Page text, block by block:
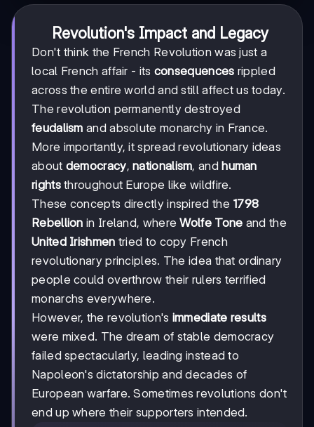
Revolution's Impact and Legacy
Don't think the French Revolution was just a
local French affair - its consequences rippled
across the entire world and still affect us today.
The revolution permanently destroyed
feudalism and absolute monarchy in France.
More importantly, it spread revolutionary ideas
about democracy,nationalism, andhuman
rightsthroughout Europe like wildfire.
These concepts directly inspired the 1798
Rebellion in Ireland, whereWolfe Tone and the
United Irishmen tried to copy French
revolutionary principles. The idea that ordinary
people could overthrow their rulers terrified
monarchs everywhere.
However, the revolution's immediate results
were mixed. The dream of stable democracy
failed spectacularly, leading instead to
Napoleon's dictatorship and decades of
European warfare. Sometimes revolutions don't
end up where their supporters intended.